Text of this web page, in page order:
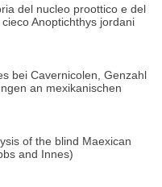
del nucleo proottico e del
Anoptichthys jordani
bei Cavernicolen, Genzahl
an mexikanischen
of the blind Maexican
and Innes)